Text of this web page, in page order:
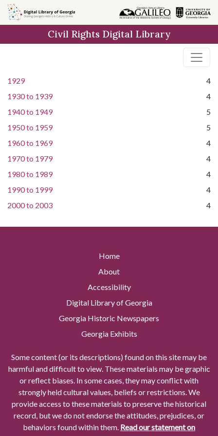
Skip to
main
Civil Rights Digital Library
1929
4
1930to 1939
4
1940to 1949
5
1950to 1959
5
1960to 1969
4
1970to 1979
4
1980to 1989
4
1990to 1999
4
2000to 2003 4
Home
About
Accessibility
Digital Library of Georgia
Georgia Historic Newspapers
Georgia Exhibits
Some content (or its descriptions) found on this site may be
harmful and difficult to view. These materials may be graphic
or reflect biases. In some cases, they may conflict with
strongly held cultural values, beliefs or restrictions. We
provide access to these materials to preserve the historical
record, but we do not endorse the attitudes, prejudices, or
behaviors found within them. Read our statement on